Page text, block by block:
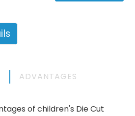
ADVANTAGES
of children's Die Cut